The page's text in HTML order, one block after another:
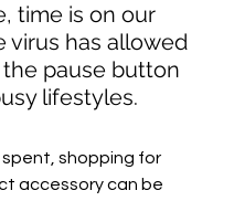
time is on our
virus has allowed
pause button
lifestyles.
spent, shopping for
accessory can be